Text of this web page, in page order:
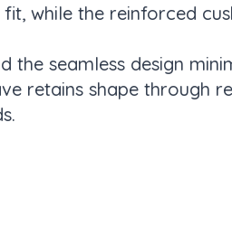
while the reinforced
seamless design
retains shape through